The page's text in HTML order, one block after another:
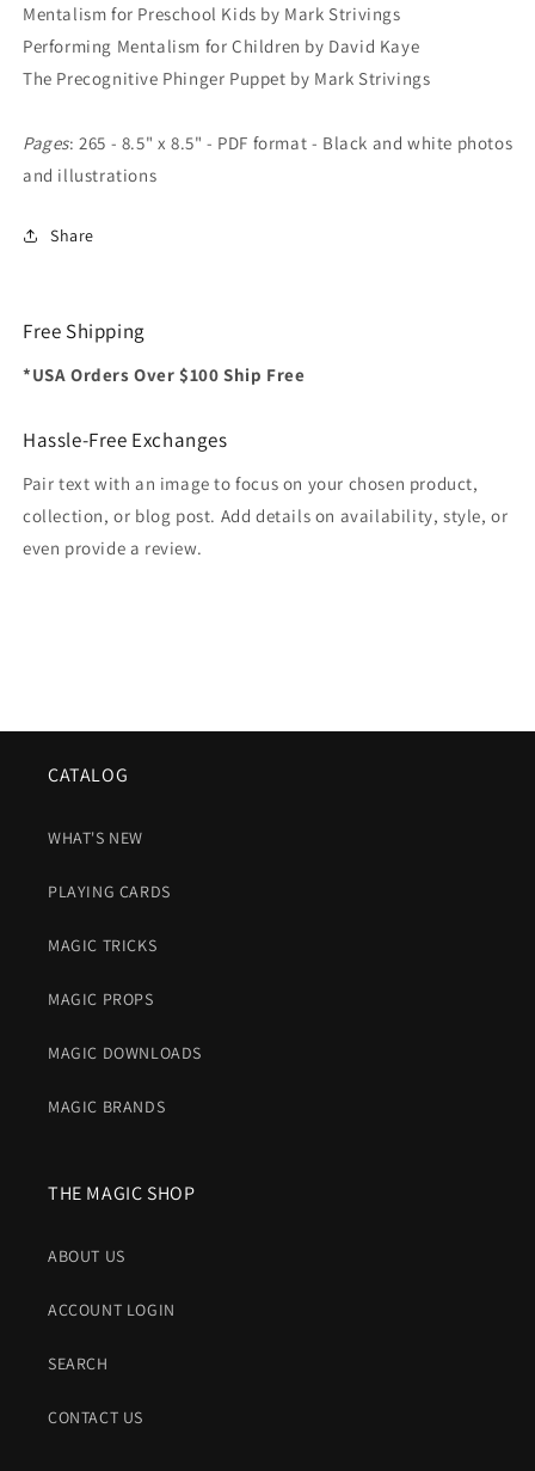
Mentalism for Preschool Kids by Mark Strivings
Performing Mentalism for Children by David Kaye
The Precognitive Phinger Puppet by Mark Strivings
Pages: 265 - 8.5" x 8.5" - PDF format - Black and white photos
and illustrations
Share
Free Shipping
*USA Orders Over $100 Ship Free
Hassle-Free Exchanges
Pair text with an image to focus on your chosen product,
collection, or blog post. Add details on availability, style, or
even provide a review.
CATALOG
WHAT'S NEW
PLAYING CARDS
MAGIC TRICKS
MAGIC PROPS
MAGIC DOWNLOADS
MAGIC BRANDS
THE MAGIC SHOP
ABOUT US
ACCOUNT LOGIN
SEARCH
CONTACT US